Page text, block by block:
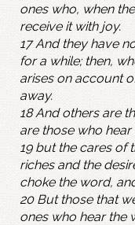
ones who, when
receive it with joy.
17 And they have
for a while; then,
arises on account
away.
18 And others are
are those who
19 but the cares of
riches and the
choke the word,
20 But those that
ones who hear the